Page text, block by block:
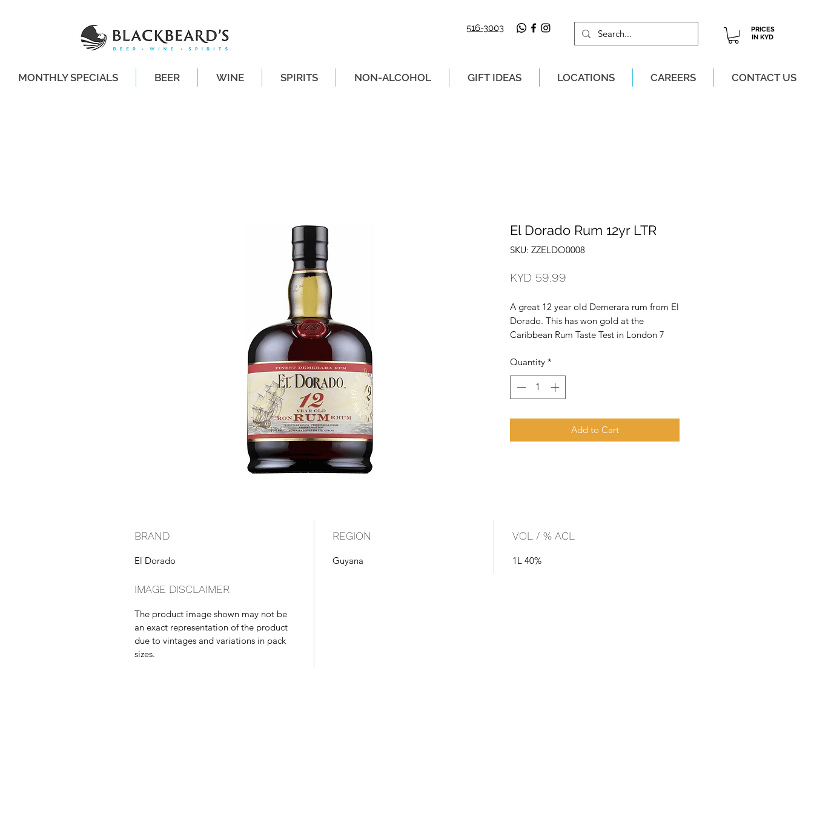
516-3003
PRICES
IN KYD
MONTHLY SPECIALS BEER WINE SPIRITS NON-ALCOHOL GIFT IDEAS LOCATIONS CAREERS CONTACT US
El Dorado Rum 12yr LTR
SKU: ZZELDO0008
KYD 59.99
A great 12 year old Demerara rum from El
Dorado. This has won gold at the
Caribbean Rum Taste Test in London 7
stills at the distillery, and this is based
around Coffey still rum, and double
wooden pot still rum.
Quantity *
Add to Cart
BRAND
El Dorado
REGION
Guyana
VOL / % ACL
1L 40%
IMAGE DISCLAIMER
The product image shown may not be
an exact representation of the product
due to vintages and variations in pack
sizes.